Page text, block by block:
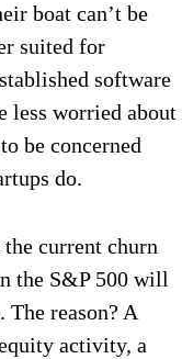
boat can’t be
suited for
software
less worried about
be concerned
do.
the current churn
the S&P 500 will
The reason? A
activity, a